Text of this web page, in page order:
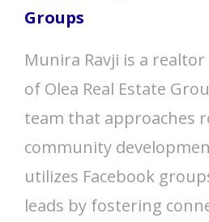
Groups
Munira Ravji is a
of Olea Real Estate
team that approaches
community
utilizes Facebook
leads by fostering